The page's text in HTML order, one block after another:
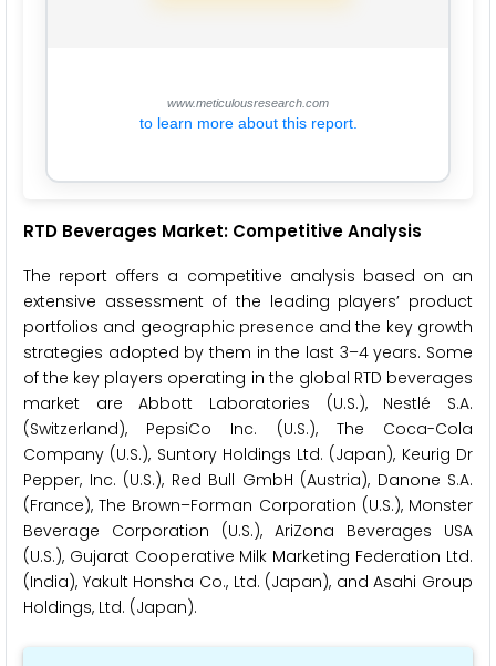
www.meticulousresearch.com
to learn more about this report.
RTD Beverages Market: Competitive Analysis
The report offers a competitive analysis based on an
extensive assessment of the leading players’ product
portfolios and geographic presence and the key growth
strategies adopted by them in the last 3–4 years. Some
of the key players operating in the global RTD beverages
market are Abbott Laboratories (U.S.), Nestlé S.A.
(Switzerland), PepsiCo Inc. (U.S.), The Coca-Cola
Company (U.S.), Suntory Holdings Ltd. (Japan), Keurig Dr
Pepper, Inc. (U.S.), Red Bull GmbH (Austria), Danone S.A.
(France), The Brown–Forman Corporation (U.S.), Monster
Beverage Corporation (U.S.), AriZona Beverages USA
(U.S.), Gujarat Cooperative Milk Marketing Federation Ltd.
(India), Yakult Honsha Co., Ltd. (Japan), and Asahi Group
Holdings, Ltd. (Japan).